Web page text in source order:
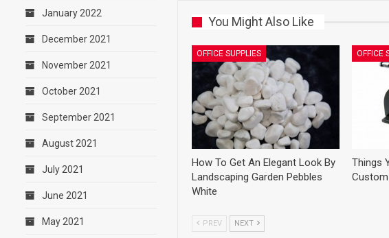
You Might Also Like
OFFICE SUPPLIES
How To Get An Elegant Look By
Landscaping Garden Pebbles
White
OFFICE
Things
PREV NEXT
January 2022
December 2021
November 2021
October 2021
September 2021
August 2021
July 2021
June 2021
May 2021